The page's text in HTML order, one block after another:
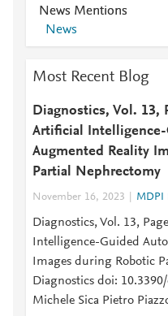
News Mentions
News
Most Recent Blog
Diagnostics, Vol. 13,
Artificial
Augmented Reality
Partial Nephrectomy
November 16, 2023 MDPI
Diagnostics, Vol. 13,
Intelligence-Guided
Images during Robotic
Diagnostics doi:
Michele Sica Pietro